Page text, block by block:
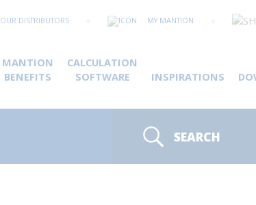
OUR DISTRIBUTORS MY MANTION
MANTION
BENEFITS
CALCULATION
SOFTWARE
INSPIRATIONS
SEARCH